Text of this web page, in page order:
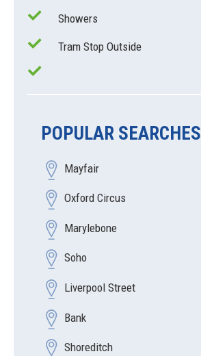
Showers
Tram Stop Outside
POPULAR SEARCHES
Mayfair
Oxford Circus
Marylebone
Soho
Liverpool Street
Bank
Shoreditch